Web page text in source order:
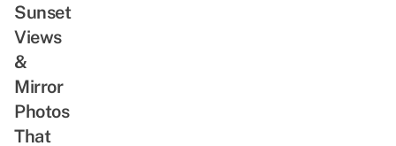
Sunset
Views
&
Mirror
Photos
That